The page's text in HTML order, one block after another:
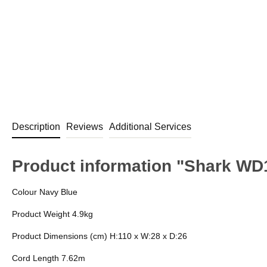
Description Reviews Additional Services
Product information "Shark
Colour Navy Blue
Product Weight 4.9kg
Product Dimensions (cm) H:110 x W:28 x D:26
Cord Length 7.62m